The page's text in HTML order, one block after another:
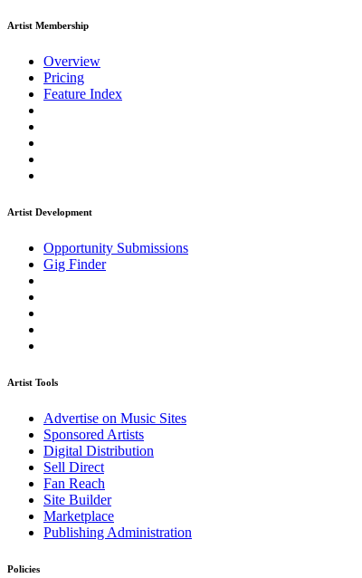
Artist Membership
Overview
Pricing
Feature Index
Artist Development
Opportunity Submissions
Gig Finder
Artist Tools
Advertise on Music Sites
Sponsored Artists
Digital Distribution
Sell Direct
Fan Reach
Site Builder
Marketplace
Publishing Administration
Policies